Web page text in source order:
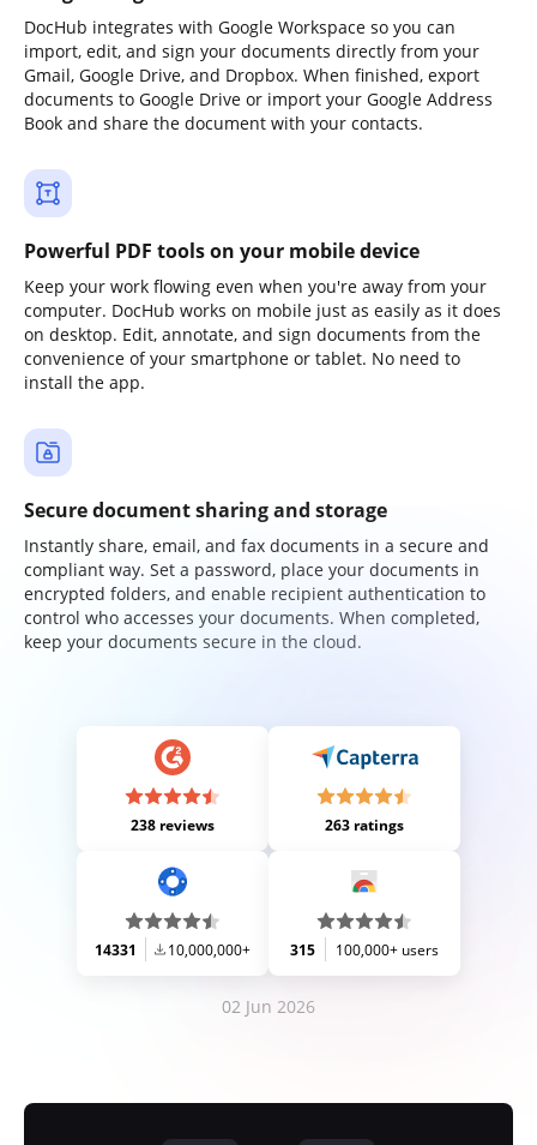
DocHub integrates with Google Workspace so you can
import, edit, and sign your documents directly from your
Gmail, Google Drive, and Dropbox. When finished, export
documents to Google Drive or import your Google Address
Book and share the document with your contacts.
Powerful PDF tools on your mobile device
Keep your work flowing even when you're away from your
computer. DocHub works on mobile just as easily as it does
on desktop. Edit, annotate, and sign documents from the
convenience of your smartphone or tablet. No need to
install the app.
Secure document sharing and storage
Instantly share, email, and fax documents in a secure and
compliant way. Set a password, place your documents in
encrypted folders, and enable recipient authentication to
control who accesses your documents. When completed,
keep your documents secure in the cloud.
238 reviews 263 ratings
14331 10,000,000+ 315 100,000+ users
02 Jun 2026